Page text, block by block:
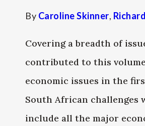
By Caroline Skinner,
Covering a breadth of
contributed to this
economic issues in the
South African challenges
include all the major